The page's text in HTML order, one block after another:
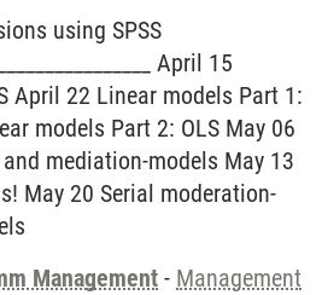
using SPSS
April 15
April 22 Linear models Part 1:
models Part 2: OLS May 06
mediation-models May 13
May 20 Serial moderation-
Management - Management